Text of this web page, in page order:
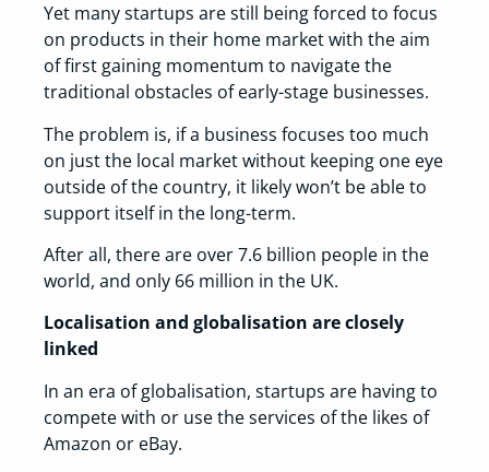
Yet many startups are still being forced to focus
on products in their home market with the aim
of first gaining momentum to navigate the
traditional obstacles of early-stage businesses.
The problem is, if a business focuses too much
on just the local market without keeping one eye
outside of the country, it likely won’t be able to
support itself in the long-term.
After all, there are over 7.6 billion people in the
world, and only 66 million in the UK.
Localisation and globalisation are closely
linked
In an era of globalisation, startups are having to
compete with or use the services of the likes of
Amazon or eBay.